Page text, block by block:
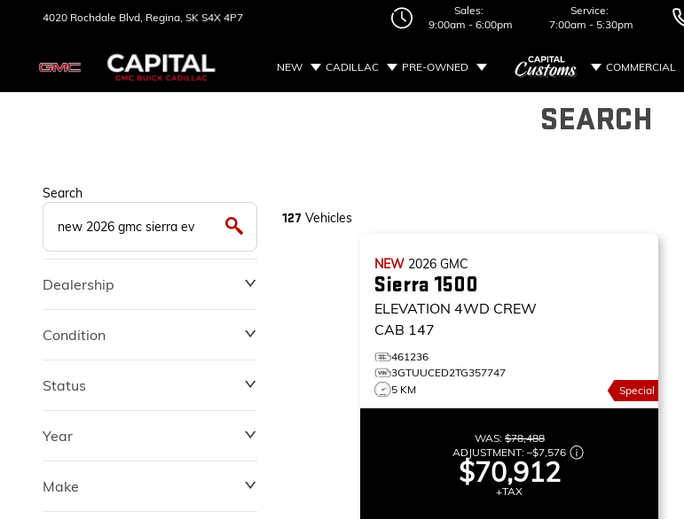
4020 Rochdale Blvd, Regina, SK S4X 4P7
Sales:
9:00am - 6:00pm
Service:
7:00am - 5:30pm
NEW CADILLAC PRE-OWNED COMMERCIAL
SEARCH
Search
Dealership
Condition
Status
Year
Make
127 Vehicles
NEW 2026GMC
Sierra 1500
ELEVATION 4WD CREW
CAB 147
461236
3GTUUCED2TG357747
5 KM
Special
WAS:$78,488
ADJUSTMENT:–$7,576
$70,912
+TAX